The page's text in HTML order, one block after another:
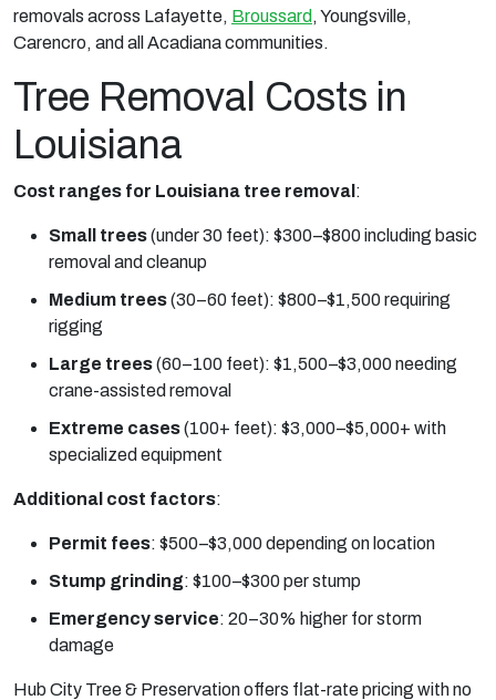
removals across Lafayette, Broussard , Youngsville,
Carencro, and all Acadiana communities.
Tree Removal Costs in
Louisiana
Cost ranges for Louisiana tree removal :
Small trees(under 30 feet): $300–$800 including basic
removal and cleanup
Medium trees(30–60 feet): $800–$1,500 requiring
rigging
Large trees(60–100 feet): $1,500–$3,000 needing
crane-assisted removal
Extreme cases(100+ feet): $3,000–$5,000+ with
specialized equipment
Additional cost factors:
Permit fees: $500–$3,000 depending on location
Stump grinding: $100–$300 per stump
Emergency service: 20–30% higher for storm
damage
Hub City Tree & Preservation offers flat-rate pricing with no